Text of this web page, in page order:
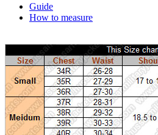
Guide
How to measure